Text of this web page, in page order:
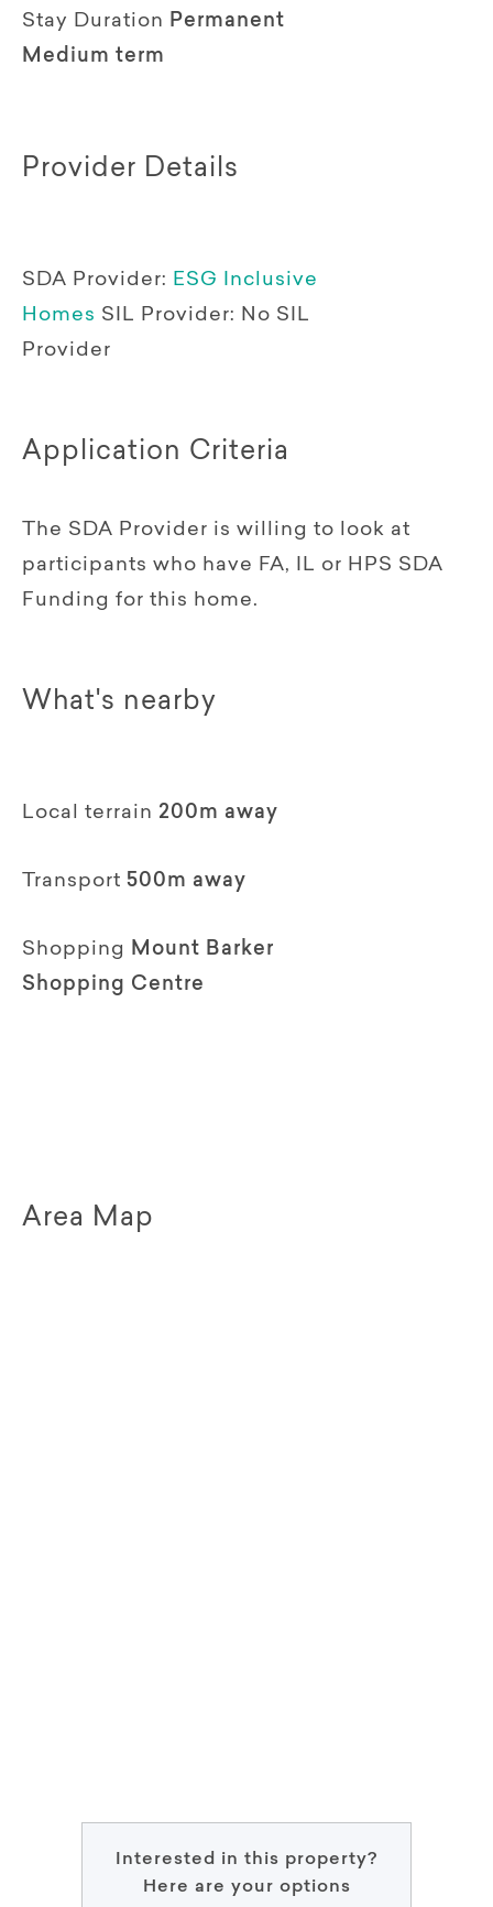
Stay Duration Permanent
Medium term
Provider Details
SDA Provider: ESG Inclusive
Homes SIL Provider: No SIL
Provider
Application Criteria
The SDA Provider is willing to look at
participants who have FA, IL or HPS SDA
Funding for this home.
What's nearby
Local terrain 200m away
Transport 500m away
Shopping
Mount Barker
Shopping Centre
Area Map
Interested in this property?
Here are your options